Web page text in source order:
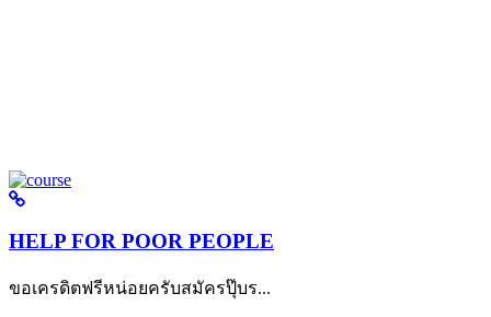
HELP FOR POOR PEOPLE
ขอเครดิตฟรีหน่อยครับสมัครปุ๊บร...